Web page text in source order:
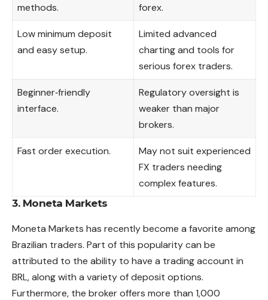
methods.
forex.
Low minimum deposit
and easy setup.
Limited advanced
charting and tools for
serious forex traders.
Beginner‑friendly
interface.
Regulatory oversight is
weaker than major
brokers.
Fast order execution.
May not suit experienced
FX traders needing
complex features.
3. Moneta Markets
Moneta Markets has recently become a favorite among
Brazilian traders. Part of this popularity can be
attributed to the ability to have a trading account in
BRL, along with a variety of deposit options.
Furthermore, the broker offers more than 1,000